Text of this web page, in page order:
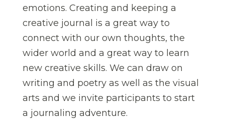
emotions. Creating and keeping a
creative journal is a great way to
connect with our own thoughts, the
wider world and a great way to learn
new creative skills. We can draw on
writing and poetry as well as the visual
arts and we invite participants to start
a journaling adventure.